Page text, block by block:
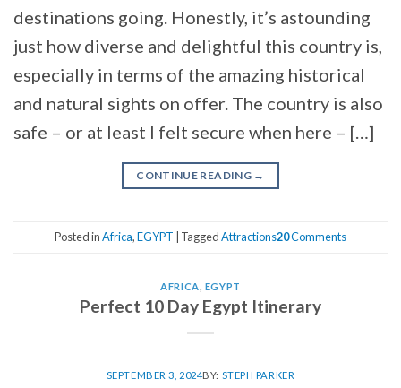
destinations going. Honestly, it’s astounding
just how diverse and delightful this country is,
especially in terms of the amazing historical
and natural sights on offer. The country is also
safe – or at least I felt secure when here – […]
CONTINUE READING →
Posted inAfrica,EGYPT TaggedAttractions20Comments
AFRICA EGYPT
Perfect 10 Day Egypt Itinerary
SEPTEMBER 3, 2024BY: STEPH PARKER